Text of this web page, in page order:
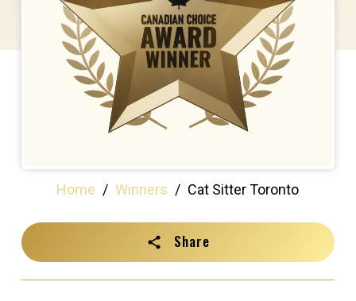
Home / Winners / Cat Sitter Toronto
Share